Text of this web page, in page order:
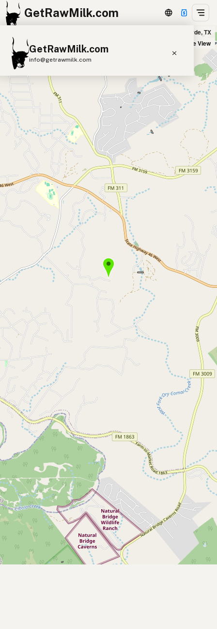
GetRawMilk.com
GetRawMilk.com
info@getrawmilk.com
Find Raw Milk Near You
Raw Milk World Map
Raw Milk 3D Globe
Cow Milk A2 Cow Milk
Goat Milk
Sheep Milk
Donkey Milk
Camel Milk
Buffalo Milk
A2 Butter Cream
Cheese
Kefir
Ice Cream Eggs RAWMI
Submit a Listing
Buy me a milk
EXPLORE
Browse by Country
Social Media
Raw Milk Laws
LEARN
Why Raw Milk?
About GetRawMilk
How to Support GRM
Blog / News Feed
Blog Categories
FAQ
CONNECT
Contact Admin
Subscribe to Emails
RSS Feed
Raw Milk Merch
Feathers of Faith Farm in Bulverde, TX
Satellite View
+
−